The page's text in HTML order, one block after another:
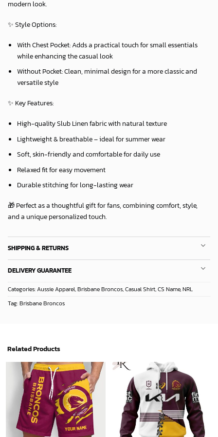
modern look.
✨Style Options:
With Chest Pocket:Adds a practical touch for small essentials
while enhancing the casual look
Without Pocket:Clean, minimal design for a more classic and
versatile style
✨ Key Features:
High-quality Slub Linen fabric with natural texture
Lightweight & breathable – ideal for summer wear
Soft, skin-friendly and comfortable for daily use
Relaxed fit for easy movement
Durable stitching for long-lasting wear
🎁 Perfect as a thoughtful gift for fans, combining comfort, style,
and a unique personalized touch.
SHIPPING & RETURNS
DELIVERY GUARANTEE
Categories:Aussie Apparel,Brisbane Broncos,Casual Shirt,CS Name,NRL
Tag:Brisbane Broncos
Related Products